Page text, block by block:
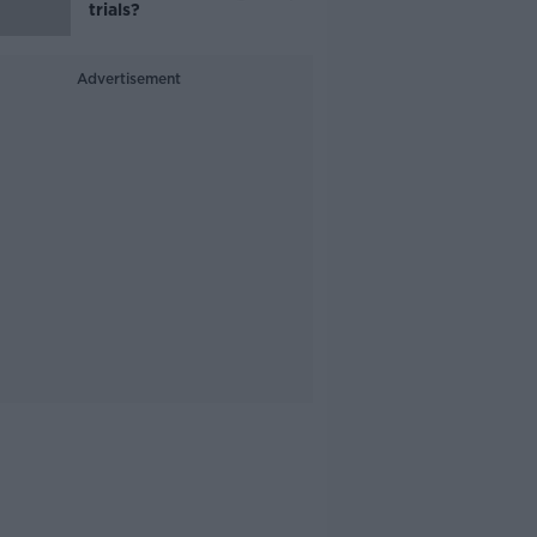
trials?
Advertisement